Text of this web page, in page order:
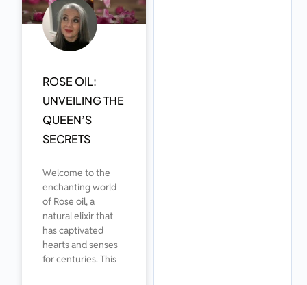
ROSE OIL:
UNVEILING THE
QUEEN’S
SECRETS
Welcome to the
enchanting world
of Rose oil, a
natural elixir that
has captivated
hearts and senses
for centuries. This